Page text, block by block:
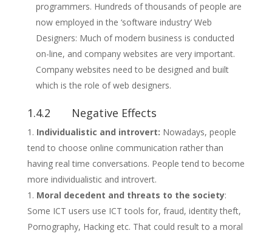
programmers. Hundreds of thousands of people are
now employed in the ‘software industry‘ Web
Designers: Much of modern business is conducted
on-line, and company websites are very important.
Company websites need to be designed and built
which is the role of web designers.
1.4.2 Negative Effects
Individualistic and introvert: Nowadays, people
tend to choose online communication rather than
having real time conversations. People tend to become
more individualistic and introvert.
Moral decedent and threats to the society:
Some ICT users use ICT tools for, fraud, identity theft,
Pornography, Hacking etc. That could result to a moral